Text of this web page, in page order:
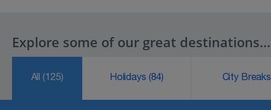
Explore some of our great destinations...
All(125) Holidays (84) City Breaks